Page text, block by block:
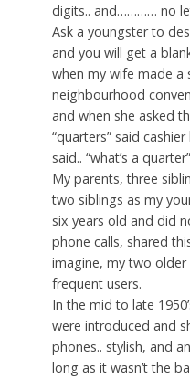
digits.. and………… no
Ask a youngster to
and you will get a
when my wife made a
neighbourhood
and when she asked
“quarters” said
said.. “what’s a
My parents, three
two siblings as my
six years old and did
phone calls, shared
imagine, my two
frequent users.
In the mid to late
were introduced and
phones.. stylish, and
long as it wasn’t the